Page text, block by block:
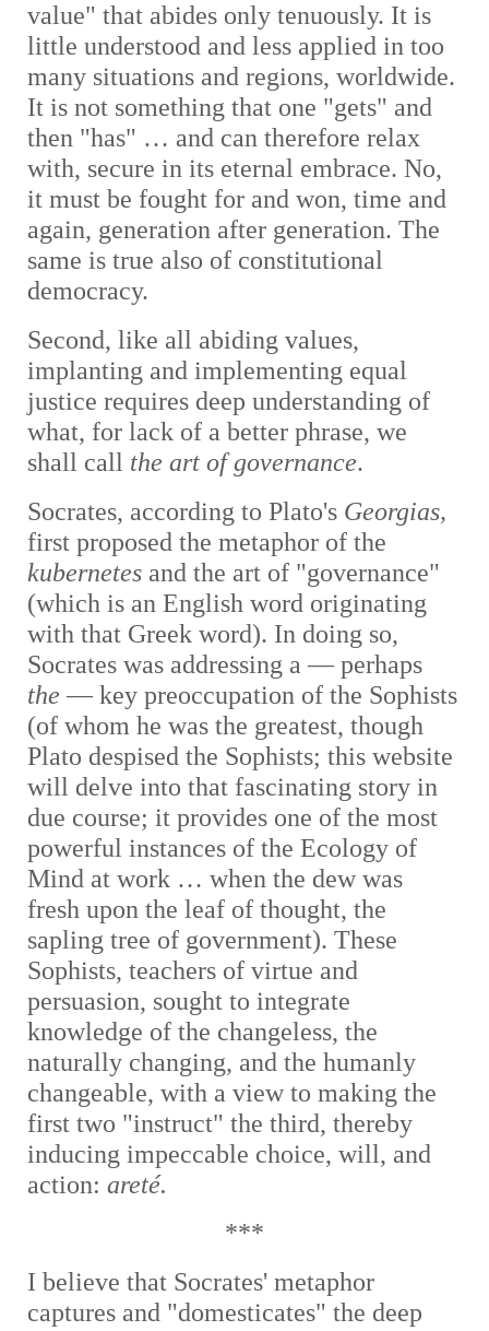
value" that abides only tenuously. It is
little understood and less applied in too
many situations and regions, worldwide.
It is not something that one "gets" and
then "has" … and can therefore relax
with, secure in its eternal embrace. No,
it must be fought for and won, time and
again, generation after generation. The
same is true also of constitutional
democracy.
Second, like all abiding values,
implanting and implementing equal
justice requires deep understanding of
what, for lack of a better phrase, we
shall call the art of governance.
Socrates, according to Plato's Georgias,
first proposed the metaphor of the
kubernetes and the art of "governance"
(which is an English word originating
with that Greek word). In doing so,
Socrates was addressing a — perhaps
the — key preoccupation of the Sophists
(of whom he was the greatest, though
Plato despised the Sophists; this website
will delve into that fascinating story in
due course; it provides one of the most
powerful instances of the Ecology of
Mind at work … when the dew was
fresh upon the leaf of thought, the
sapling tree of government). These
Sophists, teachers of virtue and
persuasion, sought to integrate
knowledge of the changeless, the
naturally changing, and the humanly
changeable, with a view to making the
first two "instruct" the third, thereby
inducing impeccable choice, will, and
action:areté.
***
I believe that Socrates' metaphor
captures and "domesticates" the deep